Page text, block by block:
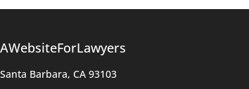
AWebsiteForLawyers
Santa Barbara, CA 93103